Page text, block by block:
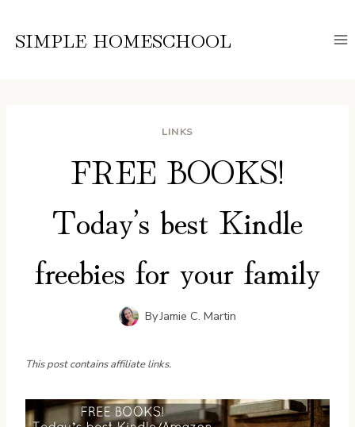
SIMPLE HOMESCHOOL
LINKS
FREE BOOKS!
Today’s best Kindle
freebies for your family
ByJamie C. Martin
This post contains affiliate links.